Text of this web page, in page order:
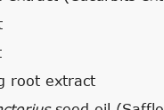
root extract